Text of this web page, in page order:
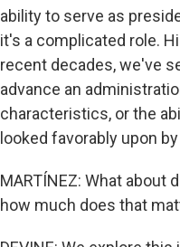
ability to serve as
it's a complicated role.
recent decades, we've
advance an
characteristics, or the
looked favorably upon
MARTÍNEZ: What about
how much does that